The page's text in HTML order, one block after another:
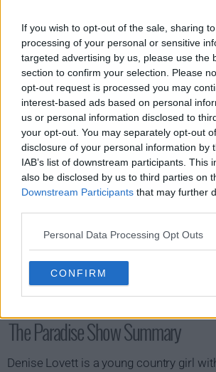
If you wish to opt-out of the sale, sharing
processing of your personal or sensitive
targeted advertising by us, please use the
section to confirm your selection. Please
opt-out request is processed you may
interest-based ads based on personal
us or personal information disclosed to
your opt-out. You may separately opt-out
disclosure of your personal information by
IAB’s list of downstream participants. This
also be disclosed by us to third parties on
Downstream Participants that may further
Personal Data Processing Opt Outs
CONFIRM
s02e07 - Series 2, Episode 7
s02e08 - Series 2, Episode 8
The Paradise Show Summary
Denise Lovett is a young country girl